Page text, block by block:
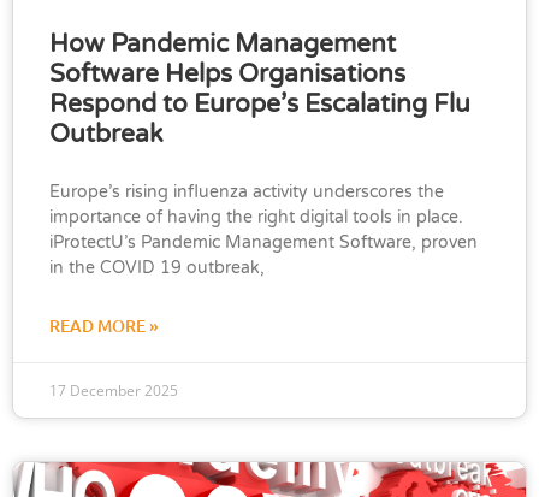
How Pandemic Management
Software Helps Organisations
Respond to Europe’s Escalating Flu
Outbreak
Europe’s rising influenza activity underscores the
importance of having the right digital tools in place.
iProtectU’s Pandemic Management Software, proven
in the COVID 19 outbreak,
READ MORE »
17 December 2025